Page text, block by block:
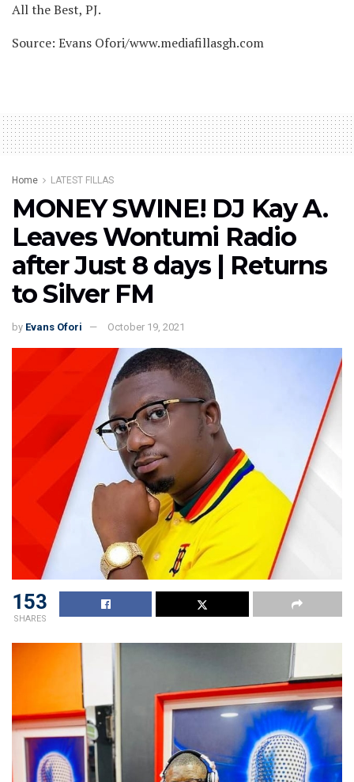
All the Best, PJ.
Source: Evans Ofori/www.mediafillasgh.com
Home LATEST FILLAS
MONEY SWINE! DJ Kay A.
Leaves Wontumi Radio
after Just 8 days | Returns
to Silver FM
by Evans Ofori October 19, 2021
153
SHARES